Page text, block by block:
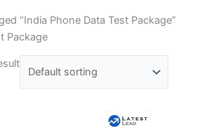
“India Phone Data Test Package”
Package